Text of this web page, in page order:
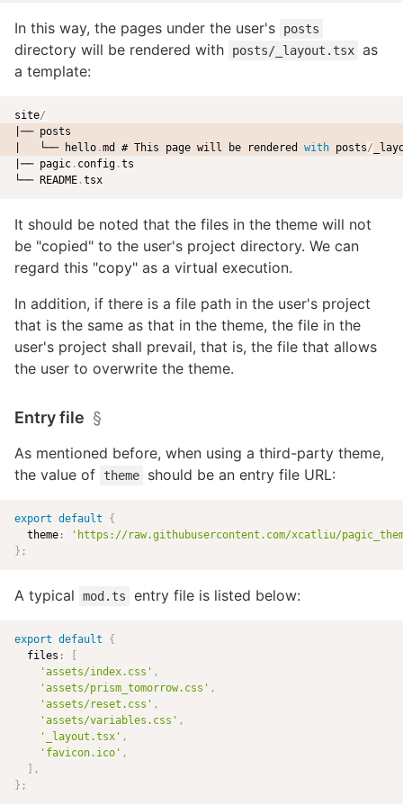
In this way, the pages under the user's posts
directory will be rendered with posts/_layout.tsx as
a template:
site/
|── posts
|   └── hello .md # This page will be rendered with posts/
|── pagic . config .ts
└── README .
It should be noted that the files in the theme will not
be "copied" to the user's project directory. We can
regard this "copy" as a virtual execution.
In addition, if there is a file path in the user's project
that is the same as that in the theme, the file in the
user's project shall prevail, that is, the file that allows
the user to overwrite the theme.
Entry file §
As mentioned before, when using a third-party theme,
the value of
theme should be an entry file URL:
export default
{
  theme
: ' https://raw.githubusercontent.com/xcatliu/
} ;
A typical mod.ts entry file is listed below:
export default
{
  files
:
'assets/index.css' ,
'assets/prism_tomorrow.css' ,
'assets/reset.css' ,
'assets/variables.css' ,
'_layout.tsx' ,
'favicon.ico' ,
,
} ;